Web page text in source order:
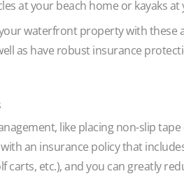
at your beach home or kayaks
waterfront property with
as have robust insurance
like placing non-slip
an insurance policy that
carts, etc.), and you can greatly